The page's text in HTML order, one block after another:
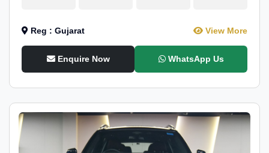
Reg : Gujarat View More
Enquire Now WhatsApp Us